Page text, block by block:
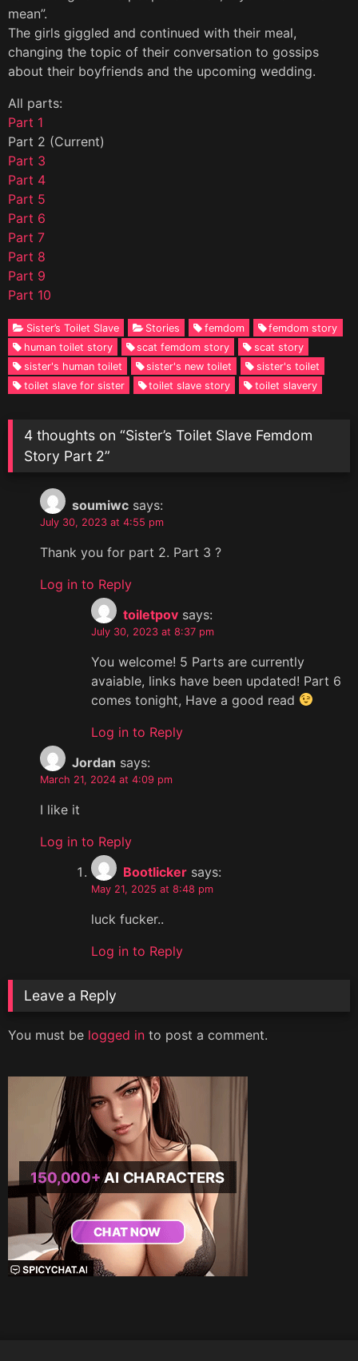
mean”.
The girls giggled and continued with their meal,
changing the topic of their conversation to gossips
about their boyfriends and the upcoming wedding.
All parts:
Part 1
Part 2 (Current)
Part 3
Part 4
Part 5
Part 6
Part 7
Part 8
Part 9
Part 10
Sister’s Toilet Slave Stories femdom
femdom story
human toilet story
scat femdom story
scat story
sister's human toilet
sister's new toilet
sister's toilet
toilet slave for sister
toilet slave story toilet slavery
4 thoughts on “Sister’s Toilet Slave Femdom
Story Part 2”
soumiwc says:
July 30, 2023 at 4:55 pm
Thank you for part 2. Part 3 ?
Log in to Reply
toiletpov says:
July 30, 2023 at 8:37 pm
You welcome! 5 Parts are currently
avaiable, links have been updated! Part 6
comes tonight, Have a good read
Log in to Reply
Jordan says:
March 21, 2024 at 4:09 pm
I like it
Log in to Reply
Bootlicker says:
May 21, 2025 at 8:48 pm
luck fucker..
Log in to Reply
Leave a Reply
You must be logged in to post a comment.